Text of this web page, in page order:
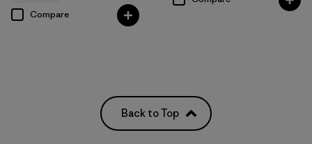
Compare
Back to Top